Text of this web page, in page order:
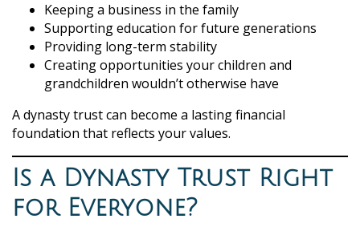
Keeping a business in the family
Supporting education for future generations
Providing long-term stability
Creating opportunities your children and
grandchildren wouldn’t otherwise have
A dynasty trust can become a lasting financial
foundation that reflects your values.
Is a Dynasty Trust Right
for Everyone?